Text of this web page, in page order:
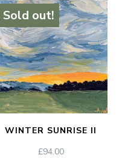
Sold out!
WINTER SUNRISE II
£94.00